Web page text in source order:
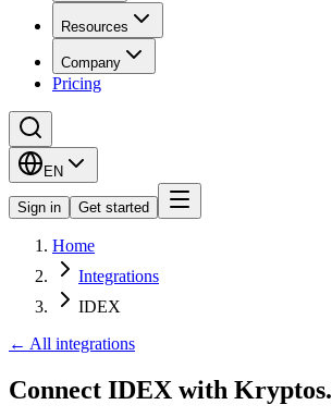
Resources
Company
Pricing
EN
Sign in Get started
Home
Integrations
IDEX
← All integrations
Connect IDEX with Kryptos.